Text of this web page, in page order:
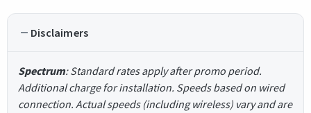
Disclaimers
Spectrum: Standard rates apply after promo period.
Additional charge for installation. Speeds based on wired
connection. Actual speeds (including wireless) vary and are